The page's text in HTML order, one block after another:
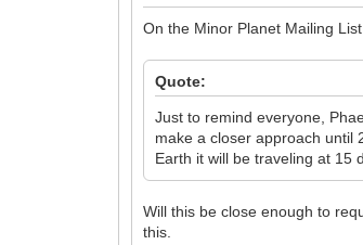
On the Minor Planet Mailing
Quote:
Just to remind everyone,
make a closer approach until
Earth it will be traveling at 15
Will this be close enough to
this.